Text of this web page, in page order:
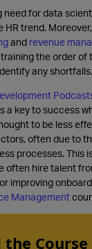
need for data
HR trend.
and revenue
the order of
any shortfalls.
a key to success
to be less
often due to
processes. This
often hire talent
improving
Management